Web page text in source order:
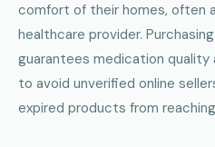
comfort of their homes, often
healthcare provider.
guarantees medication
to avoid unverified online
expired products from